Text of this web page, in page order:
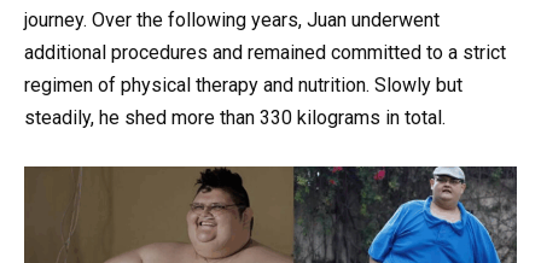
journey. Over the following years, Juan underwent
additional procedures and remained committed to a strict
regimen of physical therapy and nutrition. Slowly but
steadily, he shed more than 330 kilograms in total.